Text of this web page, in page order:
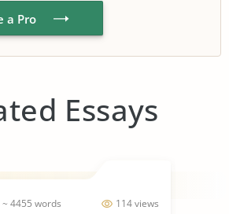
a Pro
Essays
114 views
4455 words